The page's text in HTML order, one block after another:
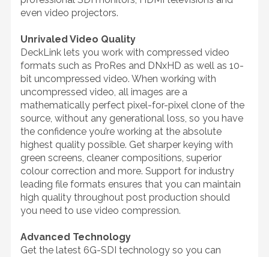
even video projectors.
Unrivaled Video Quality
DeckLink lets you work with compressed video
formats such as ProRes and DNxHD as well as 10-
bit uncompressed video. When working with
uncompressed video, all images are a
mathematically perfect pixel-for-pixel clone of the
source, without any generational loss, so you have
the confidence you’re working at the absolute
highest quality possible. Get sharper keying with
green screens, cleaner compositions, superior
colour correction and more. Support for industry
leading file formats ensures that you can maintain
high quality throughout post production should
you need to use video compression.
Advanced Technology
Get the latest 6G-SDI technology so you can